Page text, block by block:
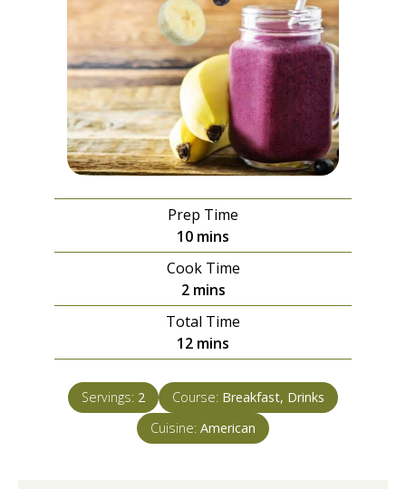
Prep Time
10minutes
mins
Cook Time
2minutes
mins
Total Time
12minutes
mins
Servings: 2 Course: Breakfast, Drinks
Cuisine: American